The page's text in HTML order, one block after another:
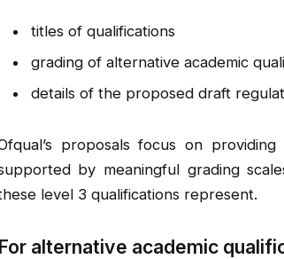
titles of qualifications
grading of alternative academic
details of the proposed draft
proposals focus on
by meaningful grading
level 3 qualifications represent.
For alternative academic